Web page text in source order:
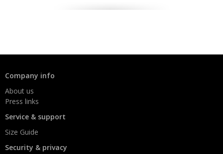
Company info
About us
Press links
Service & support
Size Guide
Security & privacy